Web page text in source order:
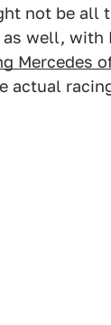
not be all
well, with
Mercedes
actual